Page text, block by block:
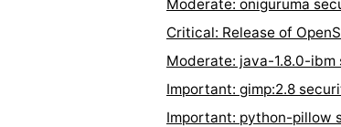
Moderate: oniguruma
Critical: Release of
Moderate: java-1.8.0-
Important: gimp:2.8
Important: python-pillow